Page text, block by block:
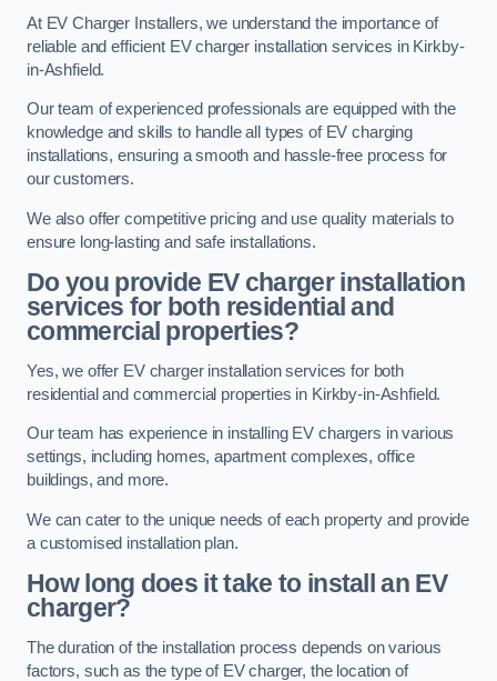
At EV Charger Installers, we understand the importance of
reliable and efficient EV charger installation services in Kirkby-
in-Ashfield.
Our team of experienced professionals are equipped with the
knowledge and skills to handle all types of EV charging
installations, ensuring a smooth and hassle-free process for
our customers.
We also offer competitive pricing and use quality materials to
ensure long-lasting and safe installations.
Do you provide EV charger installation
services for both residential and
commercial properties?
Yes, we offer EV charger installation services for both
residential and commercial properties in Kirkby-in-Ashfield.
Our team has experience in installing EV chargers in various
settings, including homes, apartment complexes, office
buildings, and more.
We can cater to the unique needs of each property and provide
a customised installation plan.
How long does it take to install an EV
charger?
The duration of the installation process depends on various
factors, such as the type of EV charger, the location of